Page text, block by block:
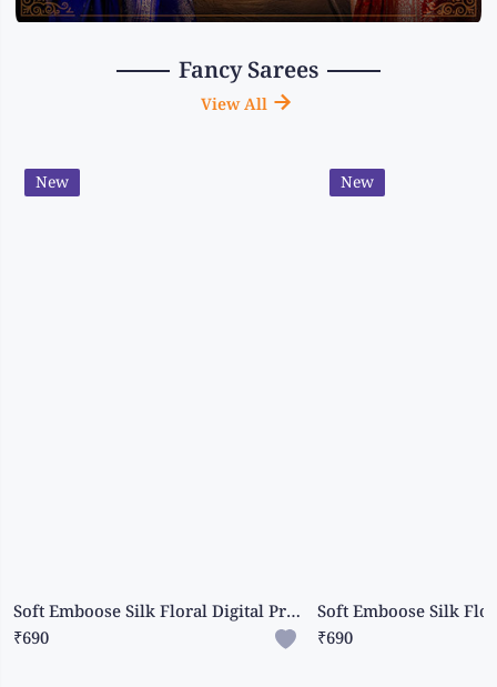
Fancy Sarees
View All
Soft Emboose Silk Floral Digital Print Peacock Blue Saree
₹690
New
₹690
New